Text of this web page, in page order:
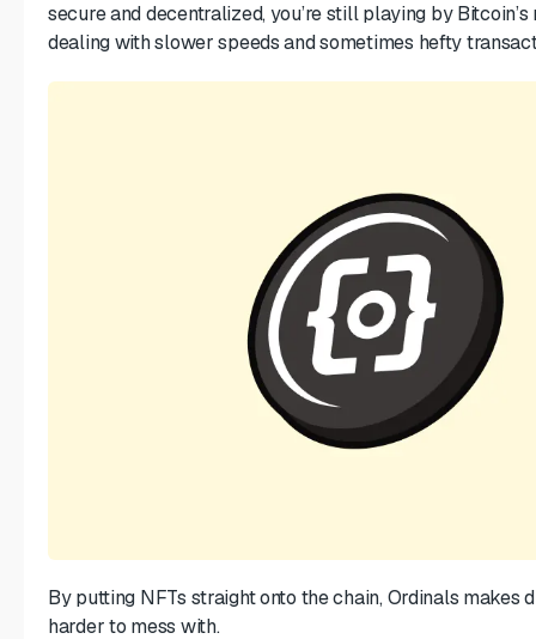
secure and decentralized, you’re still playing by
dealing with slower speeds and sometimes hefty
By putting NFTs straight onto the chain, Ordinals makes
harder to mess with.